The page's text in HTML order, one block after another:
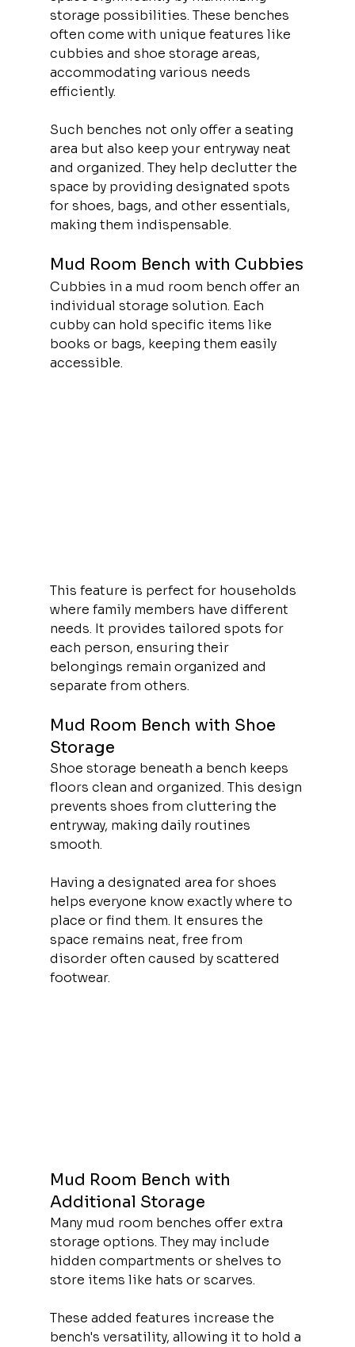
storage possibilities. These benches
often come with unique features like
cubbies and shoe storage areas,
accommodating various needs
efficiently.
Such benches not only offer a seating
area but also keep your entryway neat
and organized. They help declutter the
space by providing designated spots
for shoes, bags, and other essentials,
making them indispensable.
Mud Room Bench with Cubbies
Cubbies in a mud room bench offer an
individual storage solution. Each
cubby can hold specific items like
books or bags, keeping them easily
accessible.
This feature is perfect for households
where family members have different
needs. It provides tailored spots for
each person, ensuring their
belongings remain organized and
separate from others.
Mud Room Bench with Shoe
Storage
Shoe storage beneath a bench keeps
floors clean and organized. This design
prevents shoes from cluttering the
entryway, making daily routines
smooth.
Having a designated area for shoes
helps everyone know exactly where to
place or find them. It ensures the
space remains neat, free from
disorder often caused by scattered
footwear.
Mud Room Bench with
Additional Storage
Many mud room benches offer extra
storage options. They may include
hidden compartments or shelves to
store items like hats or scarves.
These added features increase the
bench's versatility, allowing it to hold a